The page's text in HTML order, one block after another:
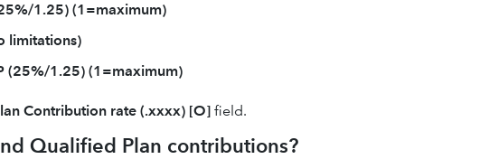
1.25) (1=maximum)
limitations)
(25%/1.25) (1=maximum)
Contribution rate (.xxxx) [O] field.
Qualified Plan contributions?